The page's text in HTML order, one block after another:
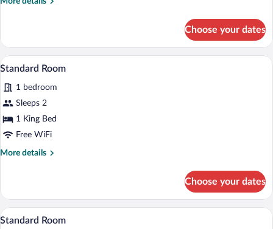
Room
Choose your dates
View
photos
for
Standard
Room
A hotel room with a bed, desk, chair,
3
Standard Room
1 bedroom
Sleeps 2
1 King Bed
Free WiFi
More details
More
Room
Choose your dates
View
A hotel room with a bed, desk, chair,
3
Standard Room